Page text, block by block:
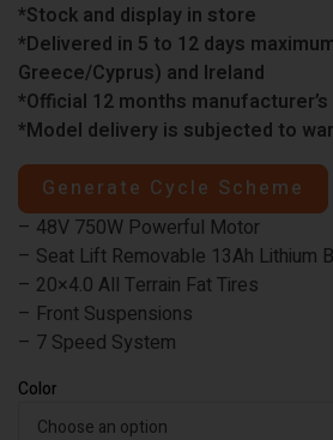
*Stock and display in store
*Delivered in 5 to 12 days
Greece/Cyprus) and Ireland
*Official 12 months manufacturer’s
*Model delivery is subjected to
Generate Cycle Scheme
– 48V 750W Powerful Motor
– Seat Lift Removable 13Ah Lithium
– 20×4.0 All Terrain Fat Tires
– Front Suspensions
– 7 Speed System
Color